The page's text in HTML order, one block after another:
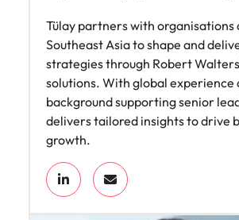
Tülay partners with organisations
Southeast Asia to shape and
strategies through Robert
solutions. With global experience
background supporting senior
delivers tailored insights to drive
growth.